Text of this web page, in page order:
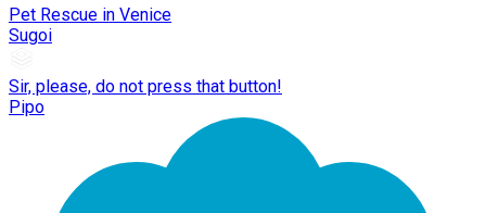
Pet Rescue in Venice
Sugoi
Sir, please, do not press that button!
Pipo